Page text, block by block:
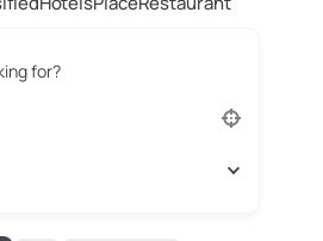
for?